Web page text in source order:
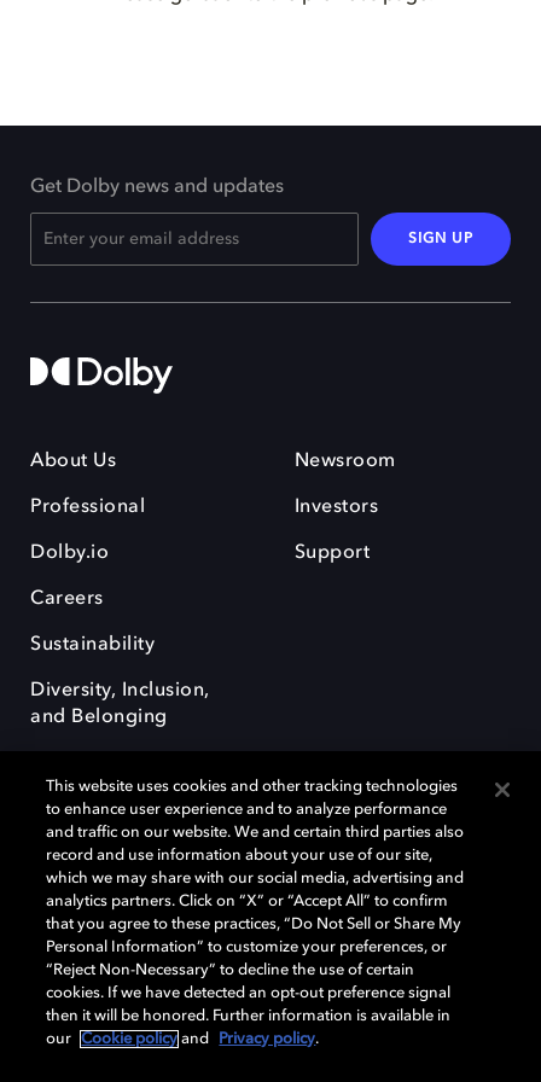
Get Dolby news and updates
SIGN UP
About Us
Professional
Dolby.io
Careers
Sustainability
Diversity, Inclusion,
and Belonging
Newsroom
Investors
Support
Dolby, the double-D symbol, Dolby Atmos, Dolby Vision, and Dolby
OptiView are trademarks or registered trademarks of Dolby
Laboratories Licensing Corporation or its affiliates. Other trademarks
remain the property of their respective owners. © 2026 Dolby
Laboratories, Inc. All rights reserved.
Cookie Manager Terms of use Governance
This website uses cookies and other tracking technologies
to enhance user experience and to analyze performance
and traffic on our website. We and certain third parties also
record and use information about your use of our site,
which we may share with our social media, advertising and
analytics partners. Click on “X” or “Accept All” to confirm
that you agree to these practices, “Do Not Sell or Share My
Personal Information” to customize your preferences, or
“Reject Non-Necessary” to decline the use of certain
cookies. If we have detected an opt-out preference signal
then it will be honored. Further information is available in
our
Cookie policy and Privacy policy.